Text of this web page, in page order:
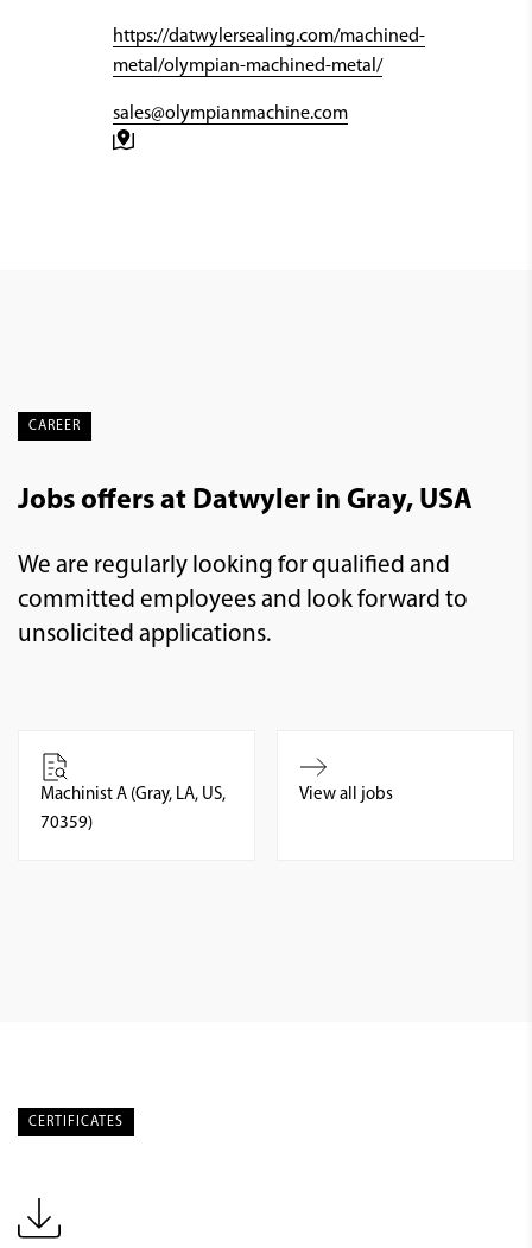
https://datwylersealing.com/machined-
metal/olympian-machined-metal/
sales@olympianmachine.com
CAREER
Jobs offers at Datwyler in Gray, USA
We are regularly looking for qualified and
committed employees and look forward to
unsolicited applications.
Machinist A (Gray, LA, US,
70359)
View all jobs
CERTIFICATES